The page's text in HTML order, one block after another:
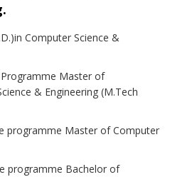
Computer Science &
Master of
& Engineering (M.Tech
programme Master of Computer
programme Bachelor of